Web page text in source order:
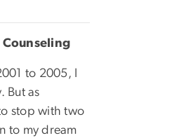
to 2005, I
But as
stop with two
to my dream